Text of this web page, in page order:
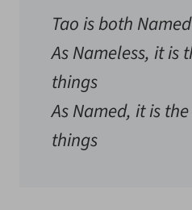
Tao is both
As Nameless, it is
things
As Named, it is
things